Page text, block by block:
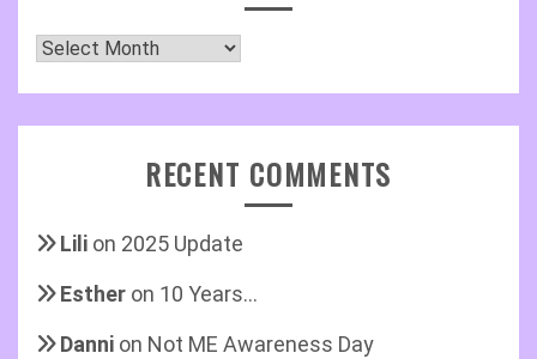
Archives
RECENT COMMENTS
Lili on 2025 Update
Esther on 10 Years…
Danni on Not ME Awareness Day